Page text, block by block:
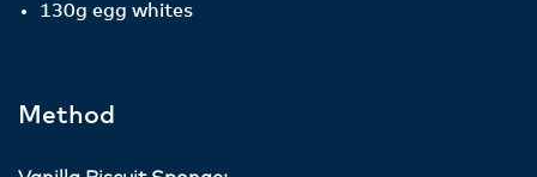
130g egg whites
Method